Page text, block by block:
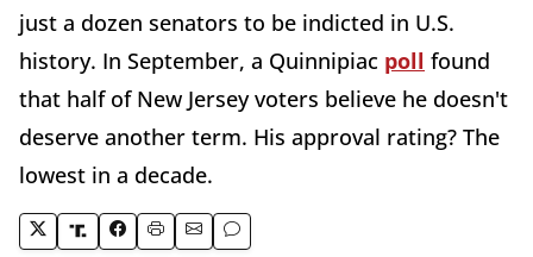
just a dozen senators to be indicted in U.S.
history. In September, a Quinnipiac poll found
that half of New Jersey voters believe he doesn't
deserve another term. His approval rating? The
lowest in a decade.